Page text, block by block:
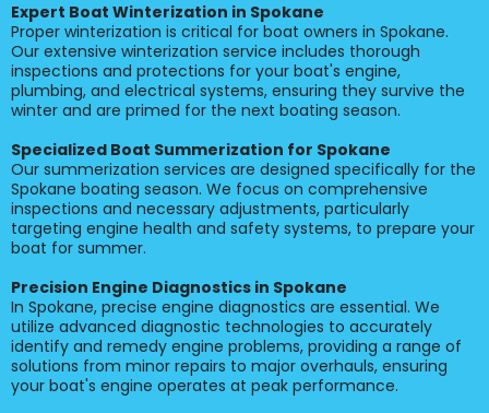
Expert Boat Winterization in Spokane
Proper winterization is critical for boat owners in Spokane.
Our extensive winterization service includes thorough
inspections and protections for your boat's engine,
plumbing, and electrical systems, ensuring they survive the
winter and are primed for the next boating season.
Specialized Boat Summerization for Spokane
Our summerization services are designed specifically for the
Spokane boating season. We focus on comprehensive
inspections and necessary adjustments, particularly
targeting engine health and safety systems, to prepare your
boat for summer.
Precision Engine Diagnostics in Spokane
In Spokane, precise engine diagnostics are essential. We
utilize advanced diagnostic technologies to accurately
identify and remedy engine problems, providing a range of
solutions from minor repairs to major overhauls, ensuring
your boat's engine operates at peak performance.